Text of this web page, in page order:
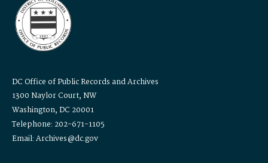
DC Office of Public Records and Archives
1300 Naylor Court, NW
Washington, DC 20001
Telephone: 202-671-1105
Email: Archives@dc.gov